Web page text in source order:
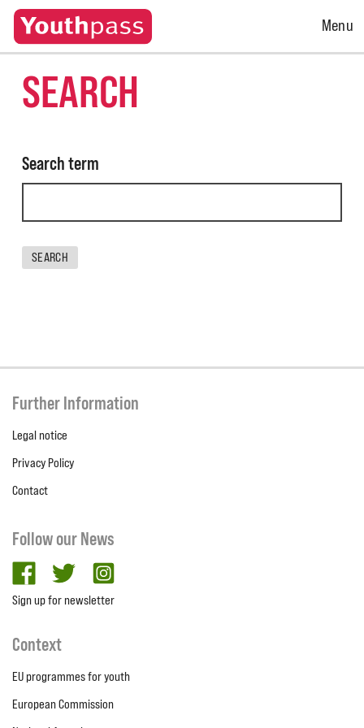
Open
Menu
SEARCH
Search term
SEARCH
Further Information
Legal notice
Privacy Policy
Contact
Follow our News
facebooktwitter
Sign up for newsletter
Context
EU programmes for youth
European Commission